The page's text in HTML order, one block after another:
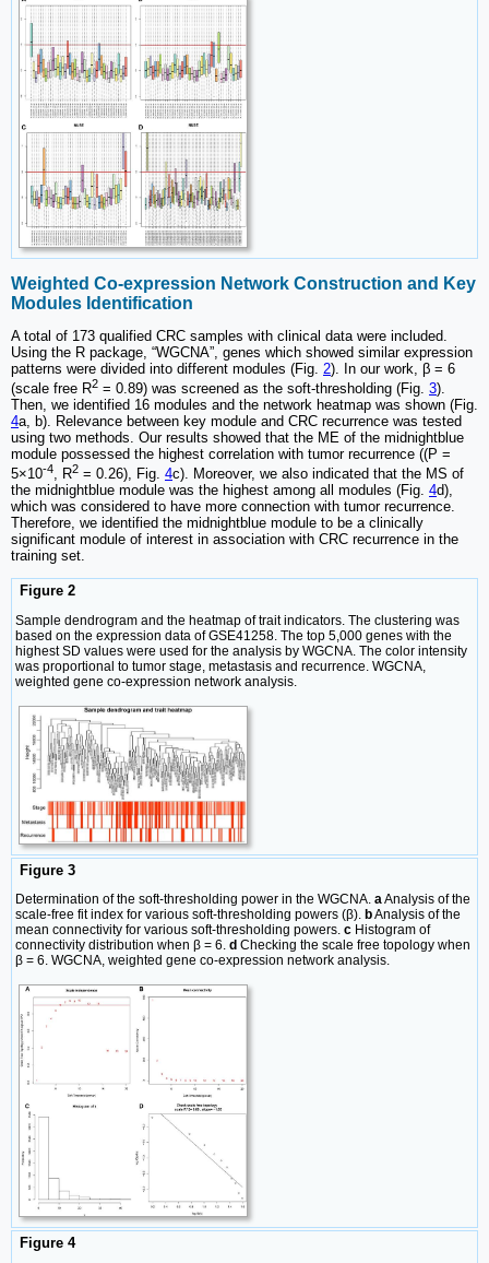
Weighted Co-expression Network Construction and Key
Modules Identification
A total of 173 qualified CRC samples with clinical data were included.
Using the R package, “WGCNA”, genes which showed similar expression
patterns were divided into different modules (Fig. 2). In our work, β = 6
(scale free R2 = 0.89) was screened as the soft-thresholding (Fig. 3).
Then, we identified 16 modules and the network heatmap was shown (Fig.
4a, b). Relevance between key module and CRC recurrence was tested
using two methods. Our results showed that the ME of the midnightblue
module possessed the highest correlation with tumor recurrence ((P =
5×10-4, R2 = 0.26), Fig. 4c). Moreover, we also indicated that the MS of
the midnightblue module was the highest among all modules (Fig. 4d),
which was considered to have more connection with tumor recurrence.
Therefore, we identified the midnightblue module to be a clinically
significant module of interest in association with CRC recurrence in the
training set.
Figure 2
Sample dendrogram and the heatmap of trait indicators. The clustering was
based on the expression data of GSE41258. The top 5,000 genes with the
highest SD values were used for the analysis by WGCNA. The color intensity
was proportional to tumor stage, metastasis and recurrence. WGCNA,
weighted gene co-expression network analysis.
Figure 3
Determination of the soft‐thresholding power in the WGCNA. aAnalysis of the
scale-free fit index for various soft-thresholding powers (β). bAnalysis of the
mean connectivity for various soft-thresholding powers. c Histogram of
connectivity distribution when β = 6. d Checking the scale free topology when
β = 6. WGCNA, weighted gene co-expression network analysis.
Figure 4